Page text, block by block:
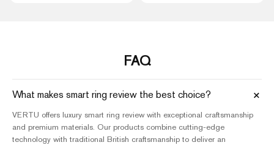
FAQ
What makes smart ring review the best choice? +
VERTU offers luxury smart ring review with exceptional craftsmanship
and premium materials. Our products combine cutting-edge
technology with traditional British craftsmanship to deliver an